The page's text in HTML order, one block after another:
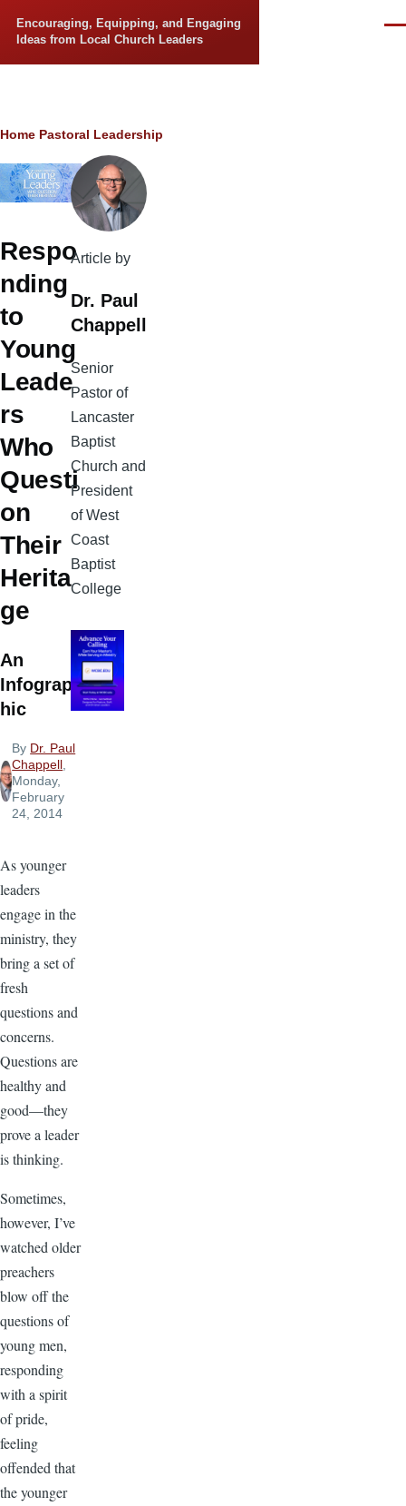
Encouraging, Equipping, and Engaging
Ideas from Local Church Leaders
Breadcrumb
Home Pastoral Leadership
Respo
nding
to
Young
Leade
rs
Who
Questi
on
Their
Herita
ge
An
Infograp
hic
By Dr. Paul
Chappell,
Monday,
February
24, 2014
As younger
leaders
engage in the
ministry, they
bring a set of
fresh
questions and
concerns.
Questions are
healthy and
good—they
prove a leader
is thinking.
Sometimes,
however, I’ve
watched older
preachers
blow off the
questions of
young men,
responding
with a spirit
of pride,
feeling
offended that
the younger
Article by
Dr. Paul
Chappell
Senior
Pastor of
Lancaster
Baptist
Church and
President
of West
Coast
Baptist
College